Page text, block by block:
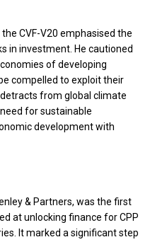
CVF-V20 emphasised the
in investment. He cautioned
of developing
compelled to exploit their
from global climate
for sustainable
development with
& Partners, was the first
at unlocking finance for CPP
It marked a significant step